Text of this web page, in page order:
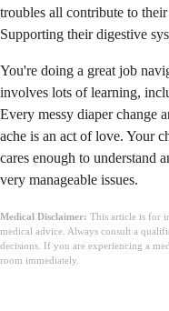
troubles all contribute to
Supporting their digestive
You're doing a great job
involves lots of learning,
Every messy diaper change
ache is an act of love. Your
cares enough to understand
very manageable issues.
Medical Disclaimer: This article is for
medical advice. Always consult a
decisions. If you are experiencing a
room immediately.